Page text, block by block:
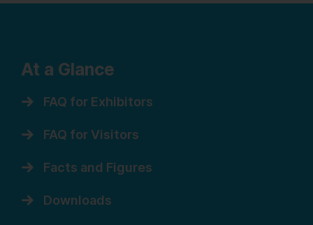
At a Glance
FAQ for Exhibitors
FAQ for Visitors
Facts and Figures
Downloads